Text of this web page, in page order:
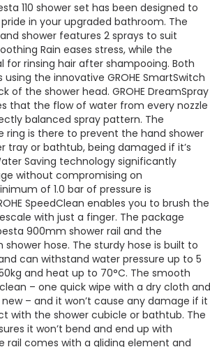
110 shower set has been designed to
in your upgraded bathroom. The
shower features 2 sprays to suit
Rain eases stress, while the
for rinsing hair after shampooing. Both
the innovative GROHE SmartSwitch
of the shower head. GROHE DreamSpray
that the flow of water from every nozzle
balanced spray pattern. The
ring is there to prevent the hand shower
tray or bathtub, being damaged if it’s
Saving technology significantly
without compromising on
of 1.0 bar of pressure is
SpeedClean enables you to brush the
with just a finger. The package
900mm shower rail and the
shower hose. The sturdy hose is built to
can withstand water pressure up to 5
and heat up to 70°C. The smooth
– one quick wipe with a dry cloth and
– and it won’t cause any damage if it
with the shower cubicle or bathtub. The
it won’t bend and end up with
rail comes with a gliding element and